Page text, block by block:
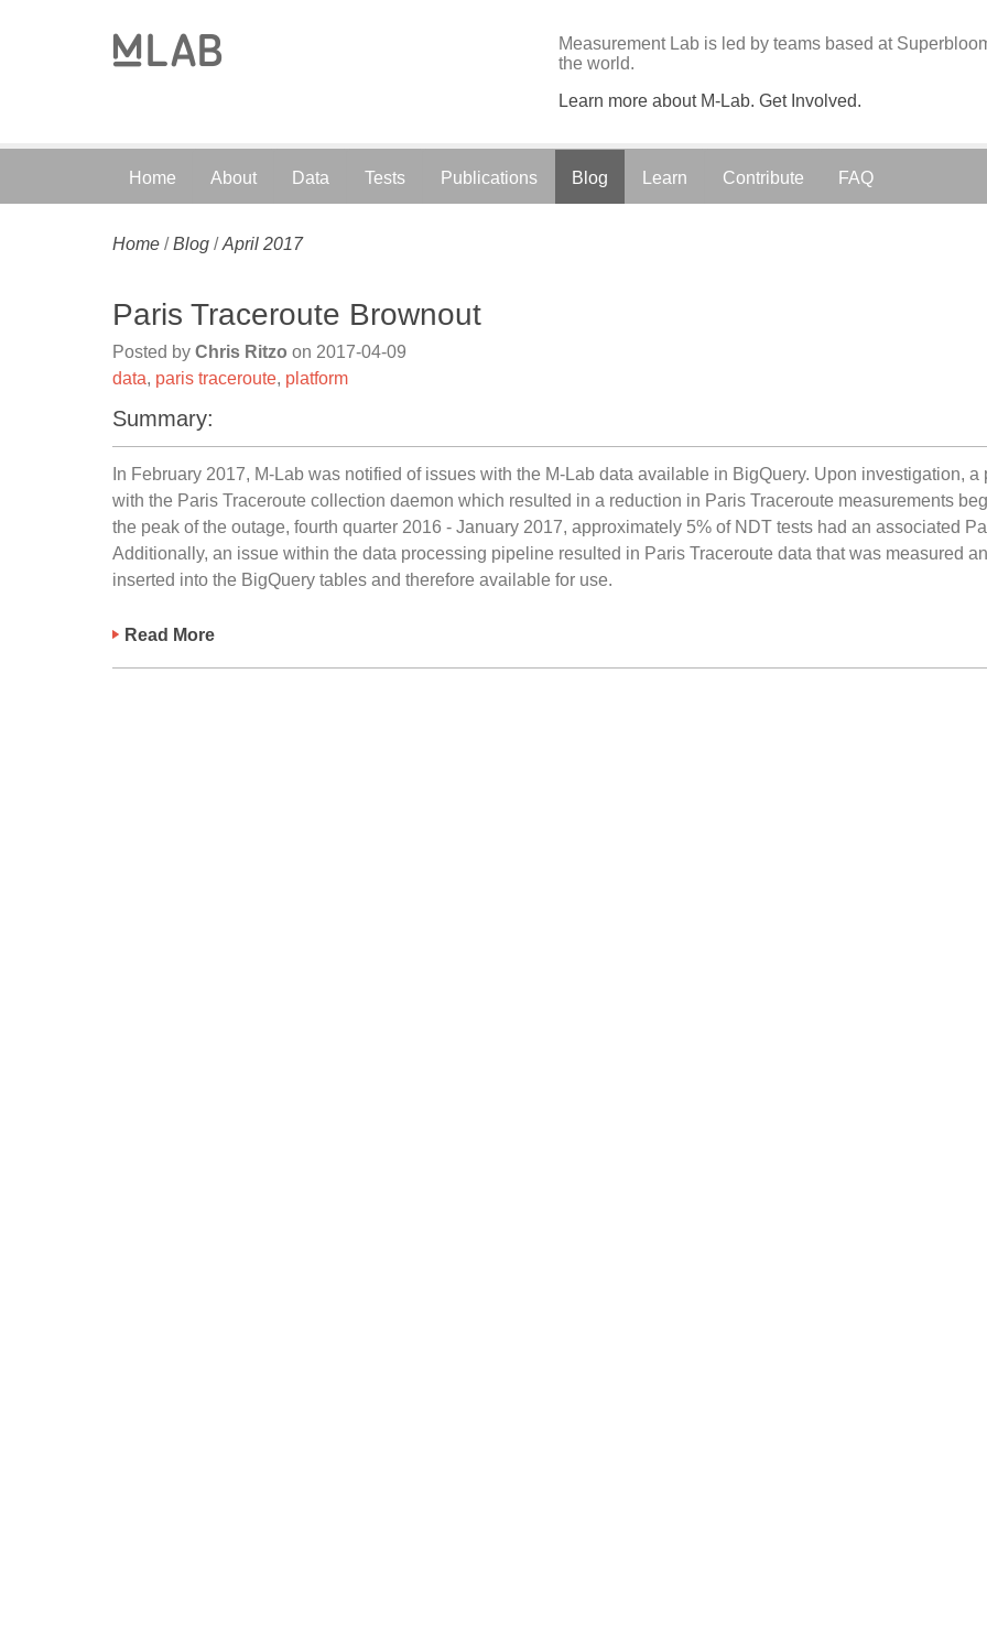
Measurement Lab is led by teams based at
the world.
Learn more about M-Lab. Get Involved.
Home About Data Tests Publications Blog Learn Contribute FAQ
Home /Blog /April 2017
Paris Traceroute Brownout
Posted by Chris Ritzo on 2017-04-09
data, paris traceroute, platform
Summary:
In February 2017, M-Lab was notified of issues with the M-Lab data available in BigQuery. Upon investigation,
with the Paris Traceroute collection daemon which resulted in a reduction in Paris Traceroute measurements
the peak of the outage, fourth quarter 2016 - January 2017, approximately 5% of NDT tests had an associated
Additionally, an issue within the data processing pipeline resulted in Paris Traceroute data that was measured
inserted into the BigQuery tables and therefore available for use.
Read More